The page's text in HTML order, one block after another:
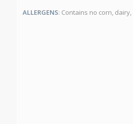
ALLERGENS: Contains no corn,